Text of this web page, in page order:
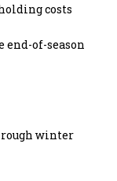
costs
of-season
winter